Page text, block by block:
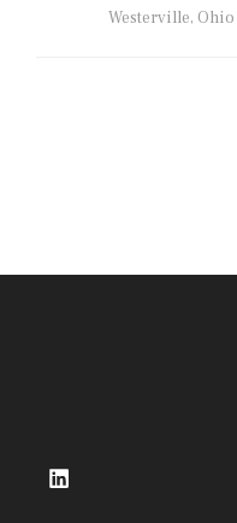
Westerville, Ohio